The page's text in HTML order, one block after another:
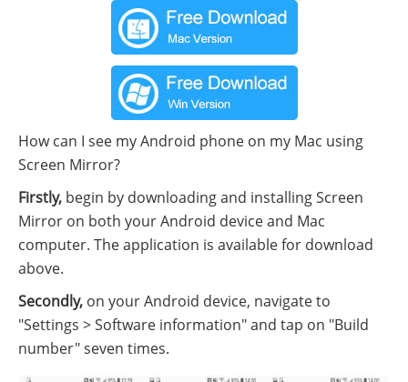
How can I see my Android phone on my Mac using
Screen Mirror?
Firstly, begin by downloading and installing Screen
Mirror on both your Android device and Mac
computer. The application is available for download
above.
Secondly, on your Android device, navigate to
"Settings > Software information" and tap on "Build
number" seven times.